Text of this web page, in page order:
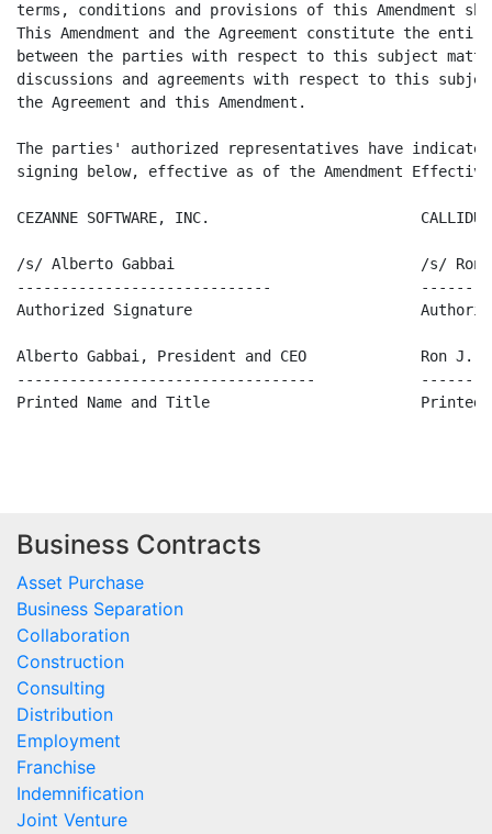
terms, conditions and provisions of this Amendment
This Amendment and the Agreement constitute the
between the parties with respect to this subject
discussions and agreements with respect to this
the Agreement and this Amendment.
The parties' authorized representatives have
signing below, effective as of the Amendment Effective
CEZANNE SOFTWARE, INC.                        CALLIDUS
/s/ Alberto Gabbai                            /s/ Ron
-----------------------------
Authorized Signature
Alberto Gabbai, President and CEO             Ron J.
----------------------------------
Printed Name and Title                        Printed
Business Contracts
Asset Purchase
Business Separation
Collaboration
Construction
Consulting
Distribution
Employment
Franchise
Indemnification
Joint Venture